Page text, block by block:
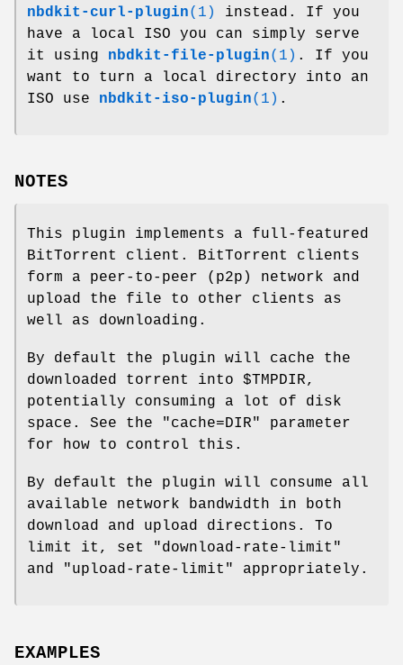
nbdkit-curl-plugin(1)
instead. If you
have a local ISO you can simply serve
it using nbdkit-file-plugin(1) . If you
want to turn a local directory into an
ISO use nbdkit-iso-plugin(1) .
NOTES
This plugin implements a full-featured
BitTorrent client. BitTorrent clients
form a peer-to-peer (p2p) network and
upload the file to other clients as
well as downloading.
By default the plugin will cache the
downloaded torrent into $TMPDIR,
potentially consuming a lot of disk
space. See the
"cache=DIR"
parameter
for how to control this.
By default the plugin will consume all
available network bandwidth in both
download and upload directions. To
limit it, set
"download-rate-limit"
and
"upload-rate-limit" appropriately.
EXAMPLES